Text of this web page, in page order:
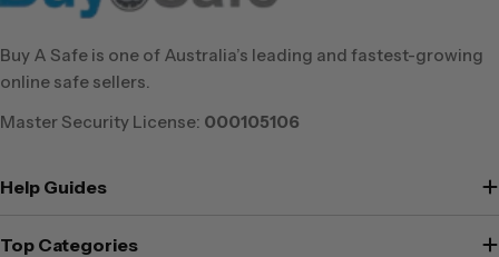
Buy A Safe is one of Australia’s leading and fastest-growing
online safe sellers.
Master Security License: 000105106
Help Guides
Top Categories